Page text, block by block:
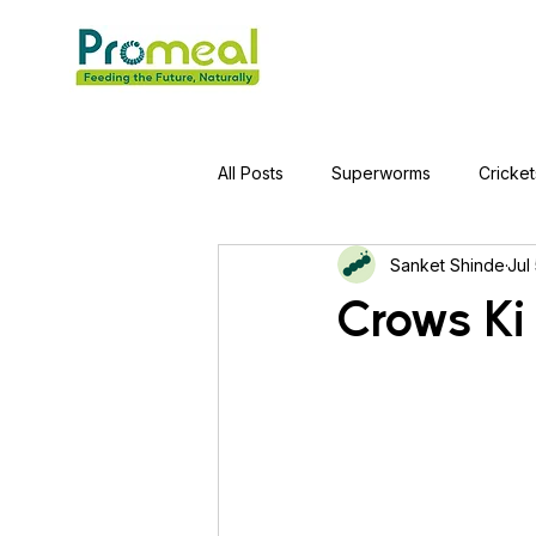
All Posts Superworms
Jumping Spider Hens
Crows
Sanket ShindeJul